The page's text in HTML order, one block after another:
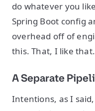
do whatever you
Spring Boot config
overhead off of
this. That, I like
A Separate
Intentions, as I